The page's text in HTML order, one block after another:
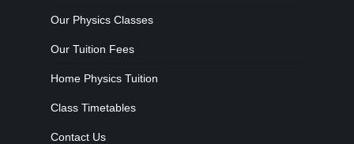
Our Physics Classes
Our Tuition Fees
Home Physics Tuition
Class Timetables
Contact Us